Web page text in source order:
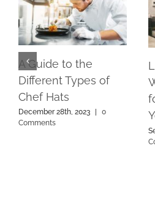
A Guide to the
Different Types of
Chef Hats
December 28th, 2023
0
Comments